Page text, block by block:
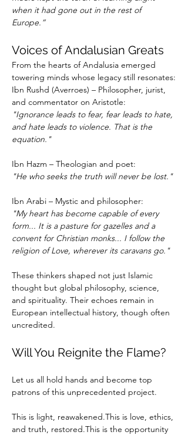
when it had gone out in the rest of
Europe.”
Voices of Andalusian Greats
From the hearts of Andalusia emerged
towering minds whose legacy still resonates:
Ibn Rushd (Averroes) – Philosopher, jurist,
and commentator on Aristotle:
"Ignorance leads to fear, fear leads to hate,
and hate leads to violence. That is the
equation."
Ibn Hazm – Theologian and poet:
"He who seeks the truth will never be lost."
Ibn Arabi – Mystic and philosopher:
"My heart has become capable of every
form... It is a pasture for gazelles and a
convent for Christian monks... I follow the
religion of Love, wherever its caravans go."
These thinkers shaped not just Islamic
thought but global philosophy, science,
and spirituality. Their echoes remain in
European intellectual history, though often
uncredited.
Will You Reignite the Flame?
Let us all hold hands and become top
patrons of this unprecedented project.
This is light, reawakened.This is love, ethics,
and truth, restored.This is the opportunity